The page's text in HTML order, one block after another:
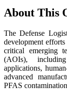
About This
The Defense
development
critical emerging
(AOIs),
applications,
advanced
PFAS